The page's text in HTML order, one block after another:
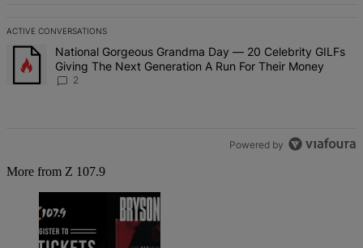
ACTIVE CONVERSATIONS
The following is a list of the most commented articles in the last 7
A trending article titled "National Gorgeous Grandma Day — 20
National Gorgeous Grandma Day — 20 Celebrity GILFs
Giving The Next Generation A Run For Their Money
2
Powered by
More from Z 107.9